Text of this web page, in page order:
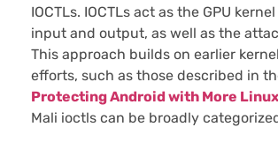
IOCTLs. IOCTLs act as the GPU
input and output, as well as the
This approach builds on earlier
efforts, such as those described in
Protecting Android with More
Mali ioctls can be broadly